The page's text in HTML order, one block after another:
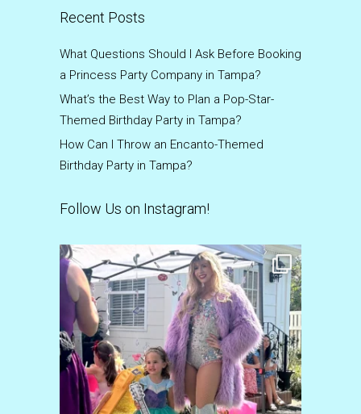
Recent Posts
What Questions Should I Ask Before Booking
a Princess Party Company in Tampa?
What’s the Best Way to Plan a Pop-Star-
Themed Birthday Party in Tampa?
How Can I Throw an Encanto-Themed
Birthday Party in Tampa?
Follow Us on Instagram!